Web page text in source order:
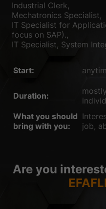
Industrial Clerk,
Mechatronics Specialist,
IT Specialist for
focus on SAP).,
IT Specialist, System
Start:
Duration:
What you should
bring with you:
job,
Are you